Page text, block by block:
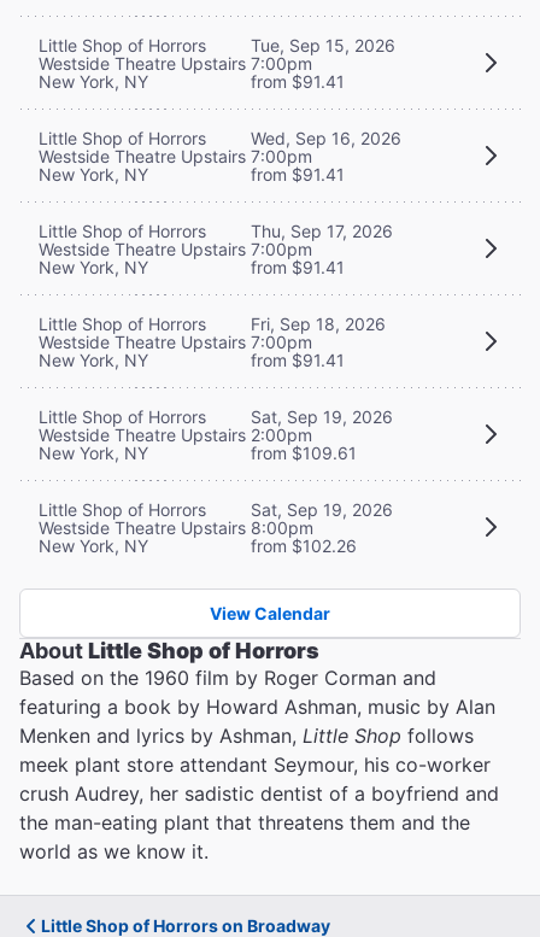
Little Shop of Horrors
Westside Theatre Upstairs
New York, NY
Tue, Sep 15, 2026
7:00pm
from $91.41
Little Shop of Horrors
Westside Theatre Upstairs
New York, NY
Wed, Sep 16, 2026
7:00pm
from $91.41
Little Shop of Horrors
Westside Theatre Upstairs
New York, NY
Thu, Sep 17, 2026
7:00pm
from $91.41
Little Shop of Horrors
Westside Theatre Upstairs
New York, NY
Fri, Sep 18, 2026
7:00pm
from $91.41
Little Shop of Horrors
Westside Theatre Upstairs
New York, NY
Sat, Sep 19, 2026
2:00pm
from $109.61
Little Shop of Horrors
Westside Theatre Upstairs
New York, NY
Sat, Sep 19, 2026
8:00pm
from $102.26
View Calendar
AboutLittle Shop of Horrors
Based on the 1960 film by Roger Corman and
featuring a book by Howard Ashman, music by Alan
Menken and lyrics by Ashman, Little Shop follows
meek plant store attendant Seymour, his co-worker
crush Audrey, her sadistic dentist of a boyfriend and
the man-eating plant that threatens them and the
world as we know it.
Little Shop of Horrors on Broadway